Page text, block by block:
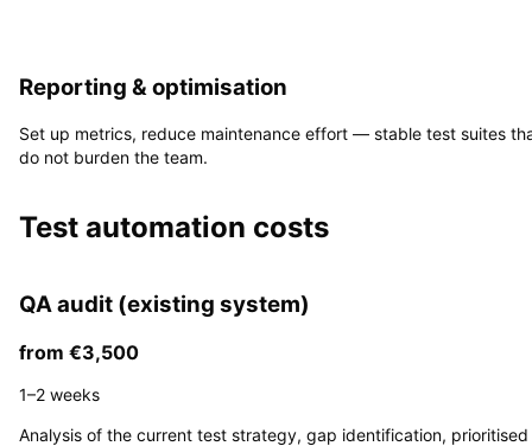
Reporting & optimisation
Set up metrics, reduce maintenance effort — stable test suites
do not burden the team.
Test automation costs
QA audit (existing system)
from €3,500
1–2 weeks
Analysis of the current test strategy, gap identification, prioritised